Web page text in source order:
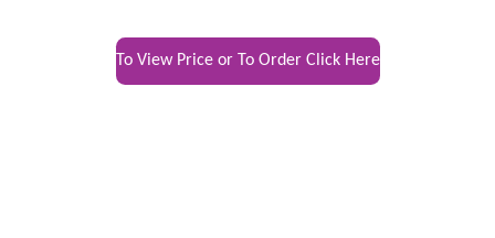
To View Price or To Order Click Here